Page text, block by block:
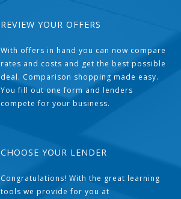
REVIEW YOUR OFFERS
With offers in hand you can now compare
rates and costs and get the best possible
deal. Comparison shopping made easy.
You fill out one form and lenders
compete for your business.
CHOOSE YOUR LENDER
Congratulations! With the great learning
tools we provide for you at